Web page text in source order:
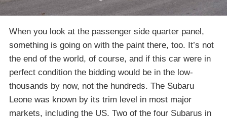
When you look at the passenger side quarter panel,
something is going on with the paint there, too. It’s not
the end of the world, of course, and if this car were in
perfect condition the bidding would be in the low-
thousands by now, not the hundreds. The Subaru
Leone was known by its trim level in most major
markets, including the US. Two of the four Subarus in